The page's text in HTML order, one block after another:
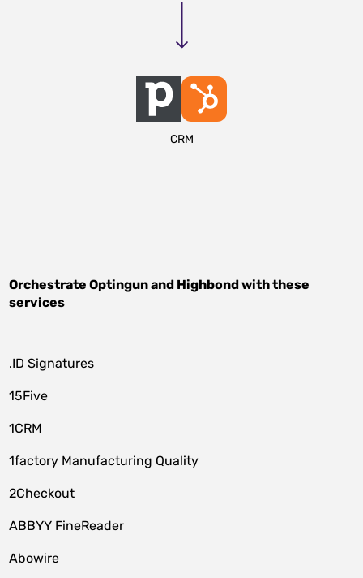
CRM
OrchestrateOptingunand Highbondwith these
services
.ID Signatures
15Five
1CRM
1factory Manufacturing Quality
2Checkout
ABBYY FineReader
Abowire